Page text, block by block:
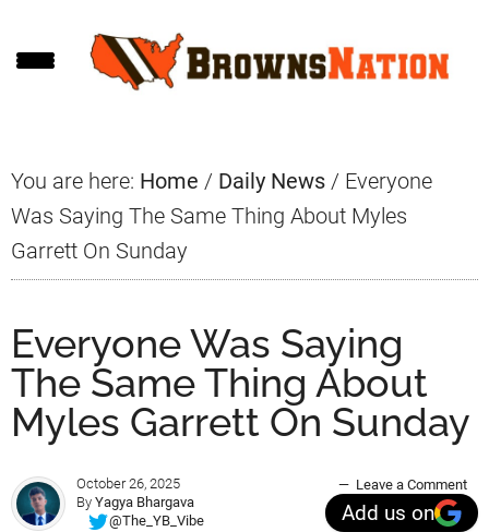
to
to
to
You are here: Home / Daily News / Everyone
Was Saying The Same Thing About Myles
Garrett On Sunday
Everyone Was Saying
The Same Thing About
Myles Garrett On Sunday
October 26, 2025
By Yagya Bhargava
@The_YB_Vibe
Leave a Comment
Add us on